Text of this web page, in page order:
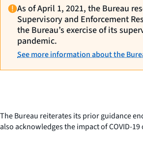
As of April 1, 2021, the Bureau
Supervisory and Enforcement
the Bureau’s exercise of its
pandemic.
See more information about the
The Bureau reiterates its prior guidance
also acknowledges the impact of COVID-